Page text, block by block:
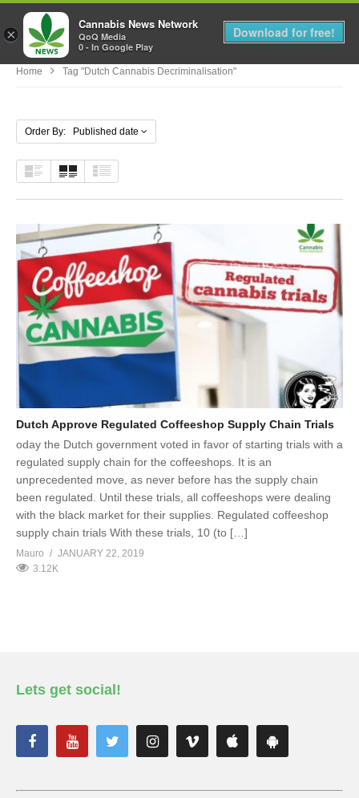
MENU
Home Tag "dutch Cannabis Decriminalisation"
Order By: Published date
Dutch Approve Regulated Coffeeshop Supply Chain Trials
oday the Dutch government voted in favor of starting trials with a
regulated supply chain for the coffeeshops. It is an
unprecedented move, as never before has the supply chain
been regulated. Until these trials, all coffeeshops were dealing
with the black market for their supplies. Regulated coffeeshop
supply chain trials With these trials, 10 (to […]
Mauro
JANUARY 22, 2019
3.12K
Lets get social!
×
Cannabis News Network
QoQ Media
0 - In Google Play
Download for free!